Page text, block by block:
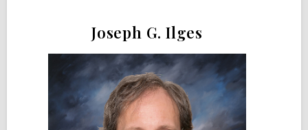
Joseph G. Ilges